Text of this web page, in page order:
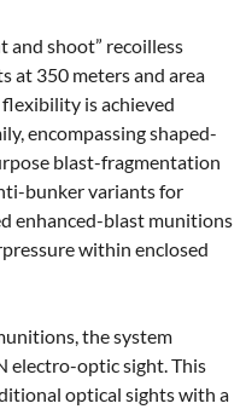
and shoot” recoilless
at 350 meters and area
flexibility is achieved
encompassing shaped-
blast-fragmentation
bunker variants for
enhanced-blast munitions
within enclosed
the system
electro-optic sight. This
optical sights with a